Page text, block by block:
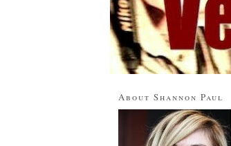
About Shannon Paul